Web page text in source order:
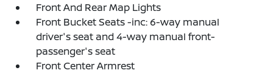
Front And Rear Map Lights
Front Bucket Seats -inc: 6-way manual
driver's seat and 4-way manual front-
passenger's seat
Front Center Armrest